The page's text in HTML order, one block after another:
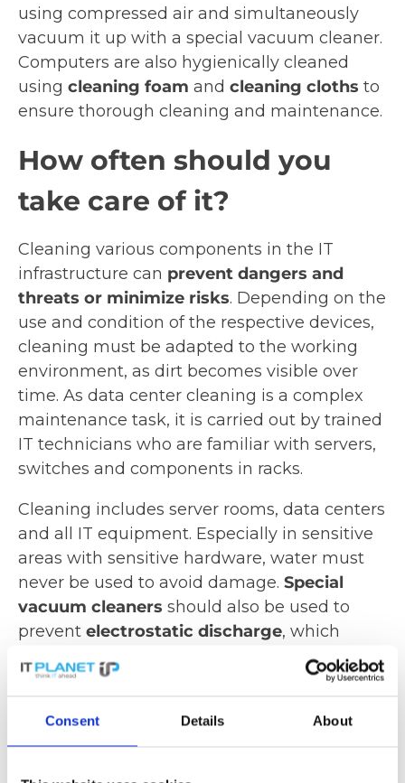
Consent Details About
using compressed air and simultaneously
vacuum it up with a special vacuum cleaner.
Computers are also hygienically cleaned
using cleaning foam and cleaning cloths to
ensure thorough cleaning and maintenance.
How often should you
take care of it?
Cleaning various components in the IT
infrastructure can prevent dangers and
threats or minimize risks. Depending on the
use and condition of the respective devices,
cleaning must be adapted to the working
environment, as dirt becomes visible over
time. As data center cleaning is a complex
maintenance task, it is carried out by trained
IT technicians who are familiar with servers,
switches and components in racks.
Cleaning includes server rooms, data centers
and all IT equipment. Especially in sensitive
areas with sensitive hardware, water must
never be used to avoid damage. Special
vacuum cleaners should also be used to
prevent electrostatic discharge, which
could damage or destroy the equipment.
Special filters can be used to ensure efficient
especially fine dust.